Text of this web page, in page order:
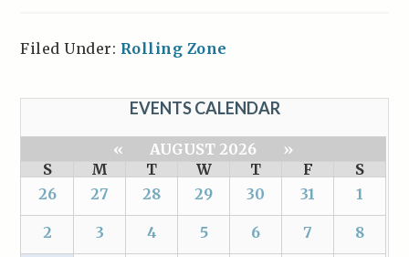
Filed Under: Rolling Zone
EVENTS CALENDAR
« AUGUST 2026
»
S
M T W T F
S
26
27 28 29 30 31 1
2 3 4 5 6 7 8